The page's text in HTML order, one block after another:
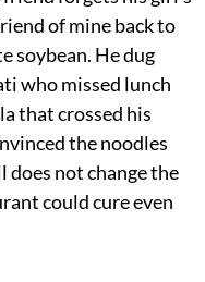
of mine back to
soybean. He dug
who missed lunch
that crossed his
the noodles
not change the
could cure even